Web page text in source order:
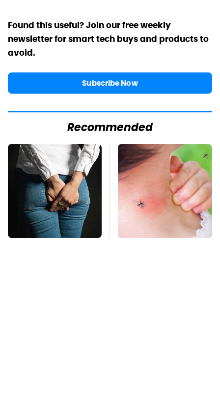
Found this useful? Join our free weekly
newsletter for smart tech buys and products to
avoid.
Subscribe Now
Recommended